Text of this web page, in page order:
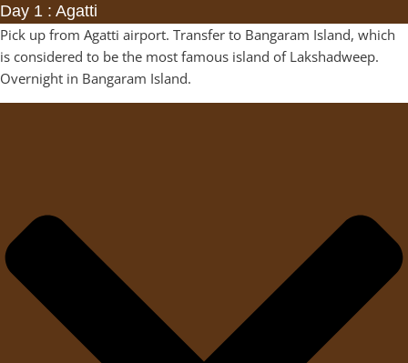
Day 1 : Agatti
Pick up from Agatti airport. Transfer to Bangaram Island, which
is considered to be the most famous island of Lakshadweep.
Overnight in Bangaram Island.